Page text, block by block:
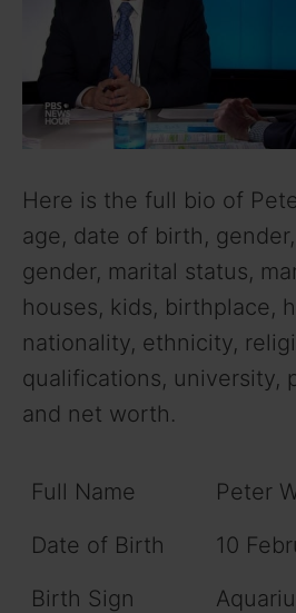
Here is the full bio of
age, date of birth,
gender, marital status,
houses, kids, birthplace,
nationality, ethnicity,
qualifications, university,
and net worth.
Full Name
Peter
Date of Birth
10
Birth Sign